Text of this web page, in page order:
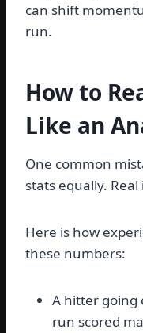
can shift
run.
How to
Like an
One common
stats equally.
Here is how
these numbers:
A hitter going
run scored